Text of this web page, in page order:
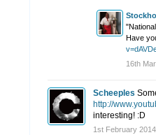
Have
16th
Scheeples
http://
interesting! :D
1st February 2014